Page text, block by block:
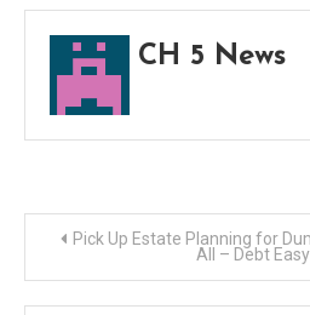
CH 5 News
Post
navigation
Pick Up Estate Planning for
All – Debt